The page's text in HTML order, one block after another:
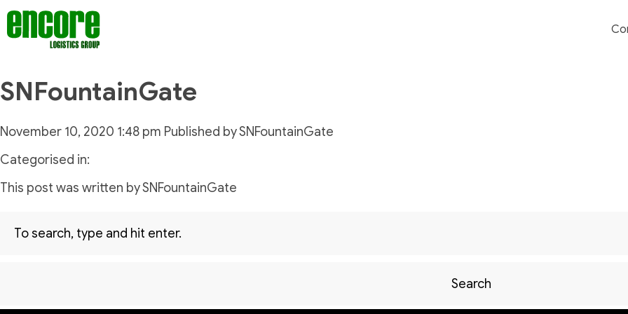
SNFountainGate
November 10, 2020 1:48 pm Published bySNFountainGate
Categorised in:
This post was written by SNFountainGate
Search